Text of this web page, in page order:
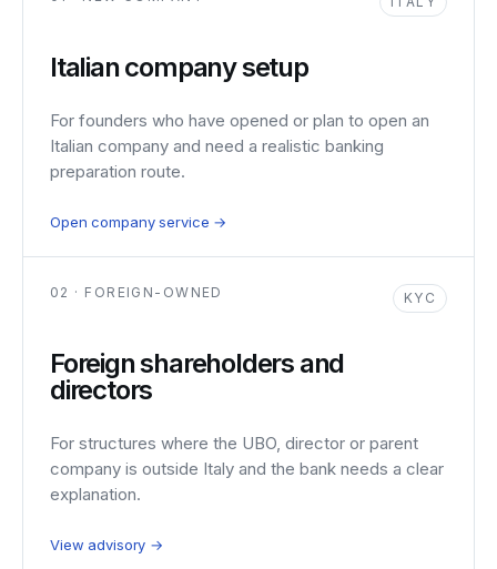
Italian company setup
For founders who have opened or plan to open an
Italian company and need a realistic banking
preparation route.
Open company service →
02 · FOREIGN-OWNED KYC
Foreign shareholders and
directors
For structures where the UBO, director or parent
company is outside Italy and the bank needs a clear
explanation.
View advisory →